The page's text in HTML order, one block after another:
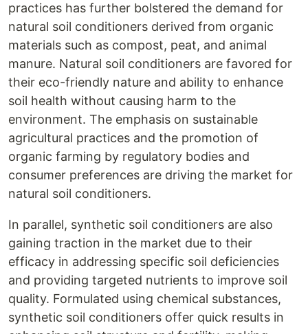
practices has further bolstered the demand for
natural soil conditioners derived from organic
materials such as compost, peat, and animal
manure. Natural soil conditioners are favored for
their eco-friendly nature and ability to enhance
soil health without causing harm to the
environment. The emphasis on sustainable
agricultural practices and the promotion of
organic farming by regulatory bodies and
consumer preferences are driving the market for
natural soil conditioners.
In parallel, synthetic soil conditioners are also
gaining traction in the market due to their
efficacy in addressing specific soil deficiencies
and providing targeted nutrients to improve soil
quality. Formulated using chemical substances,
synthetic soil conditioners offer quick results in